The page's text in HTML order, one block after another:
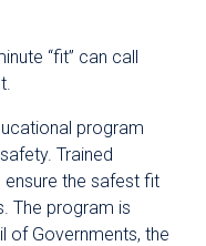
“fit” can call
program
Trained
the safest fit
The program is
of Governments, the